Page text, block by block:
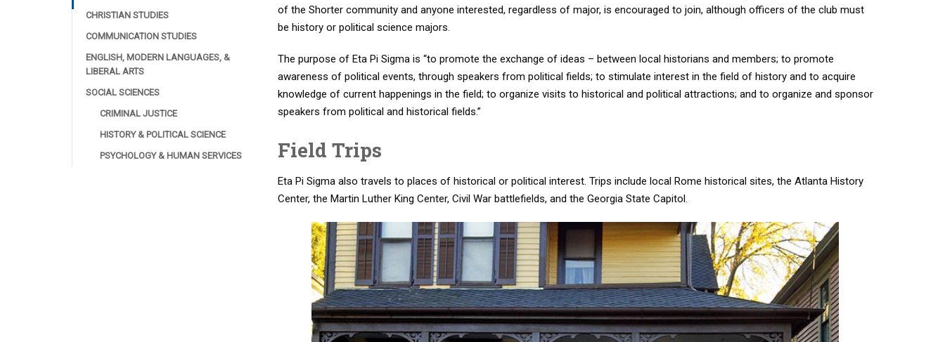
of the Shorter community and anyone interested, regardless of major, is encouraged to join, although officers of the club must
be history or political science majors.
The purpose of Eta Pi Sigma is “to promote the exchange of ideas – between local historians and members; to promote
awareness of political events, through speakers from political fields; to stimulate interest in the field of history and to acquire
knowledge of current happenings in the field; to organize visits to historical and political attractions; and to organize and sponsor
speakers from political and historical fields.”
Field Trips
Eta Pi Sigma also travels to places of historical or political interest. Trips include local Rome historical sites, the Atlanta History
Center, the Martin Luther King Center, Civil War battlefields, and the Georgia State Capitol.
CHRISTIAN STUDIES
COMMUNICATION STUDIES
ENGLISH, MODERN LANGUAGES, &
LIBERAL ARTS
SOCIAL SCIENCES
CRIMINAL JUSTICE
HISTORY & POLITICAL SCIENCE
PSYCHOLOGY & HUMAN SERVICES